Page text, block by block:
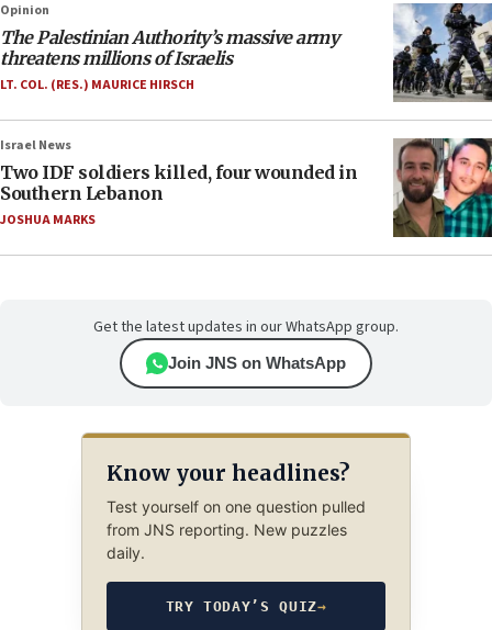
Opinion
The Palestinian Authority’s massive army
threatens millions of Israelis
LT. COL. (RES.) MAURICE HIRSCH
Israel News
Two IDF soldiers killed, four wounded in
Southern Lebanon
JOSHUA MARKS
Get the latest updates in our WhatsApp group.
Join JNS on WhatsApp
Know your headlines?
Test yourself on one question pulled
from JNS reporting. New puzzles
daily.
TRY TODAY’S QUIZ→